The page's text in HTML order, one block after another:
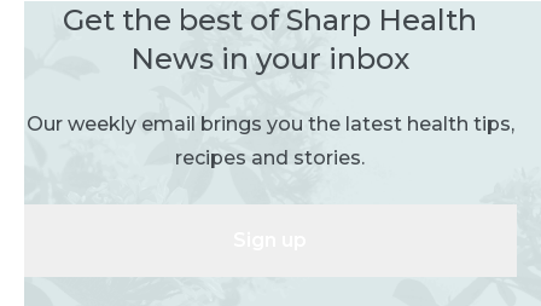
Get the best of Sharp Health
News in your inbox
Our weekly email brings you the latest health tips,
recipes and stories.